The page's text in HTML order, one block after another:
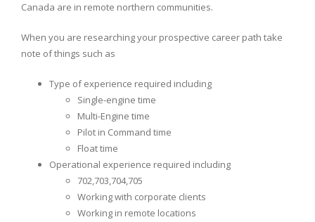
Canada are in remote northern communities.
When you are researching your prospective career path take
note of things such as
Type of experience required including
Single-engine time
Multi-Engine time
Pilot in Command time
Float time
Operational experience required including
702,703,704,705
Working with corporate clients
Working in remote locations